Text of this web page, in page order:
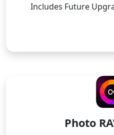
Includes Future
Photo